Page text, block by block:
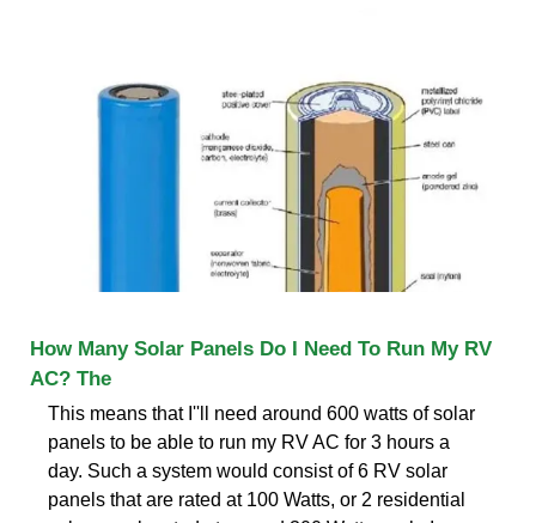
How Many Solar Panels Do I Need To Run My RV
AC? The
This means that I''ll need around 600 watts of solar
panels to be able to run my RV AC for 3 hours a
day. Such a system would consist of 6 RV solar
panels that are rated at 100 Watts, or 2 residential